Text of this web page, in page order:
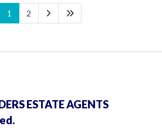
1 2
ESTATE AGENTS